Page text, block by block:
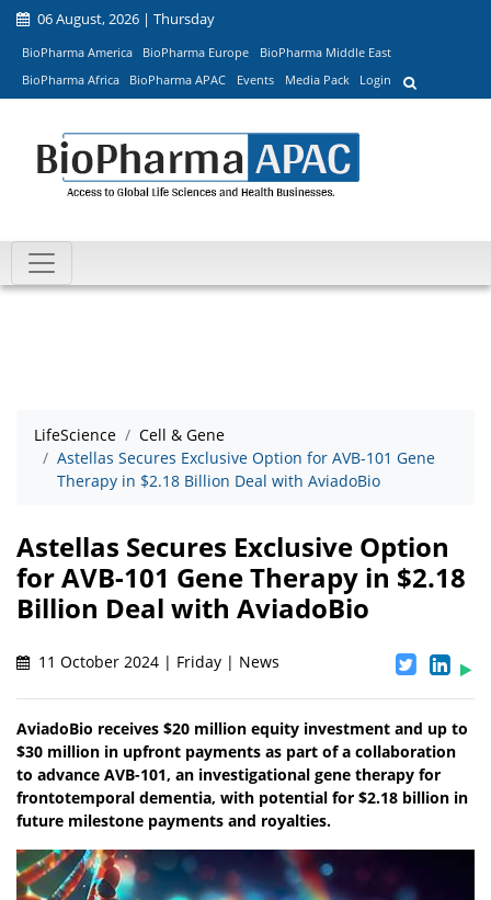
06 August, 2026 | Thursday
BioPharma America BioPharma Europe
BioPharma Middle East
BioPharma Africa
BioPharma APAC Events Media Pack Login
LifeScience
Cell & Gene
Astellas Secures Exclusive Option for AVB-101 Gene
Therapy in $2.18 Billion Deal with AviadoBio
Astellas Secures Exclusive Option
for AVB-101 Gene Therapy in $2.18
Billion Deal with AviadoBio
11 October 2024 | Friday | News
AviadoBio receives $20 million equity investment and up to
$30 million in upfront payments as part of a collaboration
to advance AVB-101, an investigational gene therapy for
frontotemporal dementia, with potential for $2.18 billion in
future milestone payments and royalties.